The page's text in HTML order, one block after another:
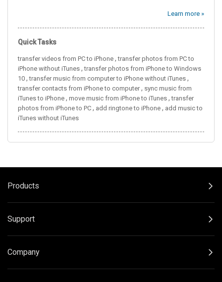
Learn more »
Quick Tasks
transfer videos from PC to iPhone ,transfer photos from PC to
iPhone without iTunes ,transfer photos from iPhone to Windows
10 ,transfer music from computer to iPhone without iTunes ,
transfer contacts from iPhone to computer, sync music from
iTunes to iPhone , move music from iPhone to iTunes ,transfer
photos from iPhone to PC , add ringtone to iPhone , add music to
iTunes without iTunes
Products
Support
Company